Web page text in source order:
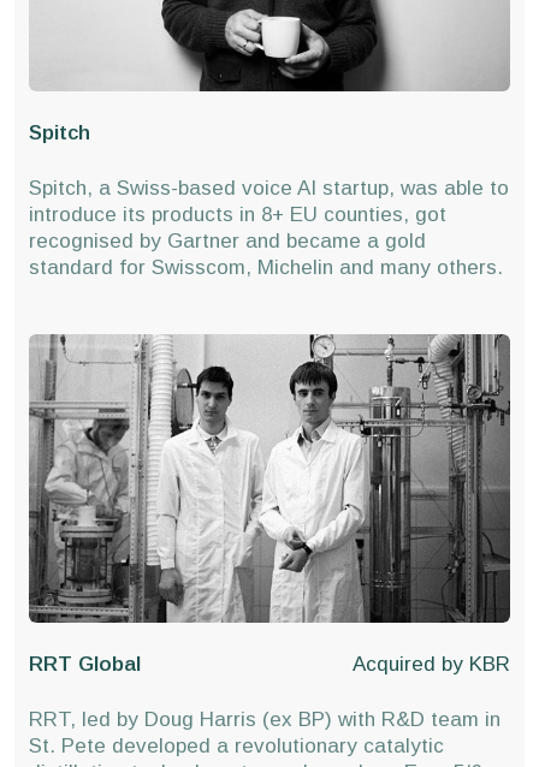
Spitch
Spitch, a Swiss-based voice AI startup, was able to
introduce its products in 8+ EU counties, got
recognised by Gartner and became a gold
standard for Swisscom, Michelin and many others.
RRT Global Acquired by KBR
RRT, led by Doug Harris (ex BP) with R&D team in
St. Pete developed a revolutionary catalytic